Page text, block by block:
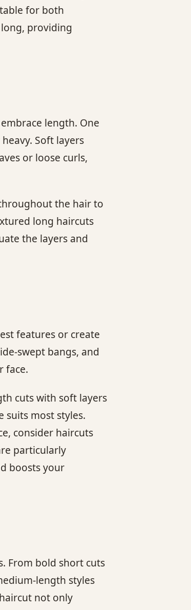
for both
providing
length. One
Soft layers
or loose curls,
the hair to
long haircuts
the layers and
features or create
swept bangs, and
face.
cuts with soft layers
suits most styles.
consider haircuts
particularly
boosts your
From bold short cuts
length styles
not only